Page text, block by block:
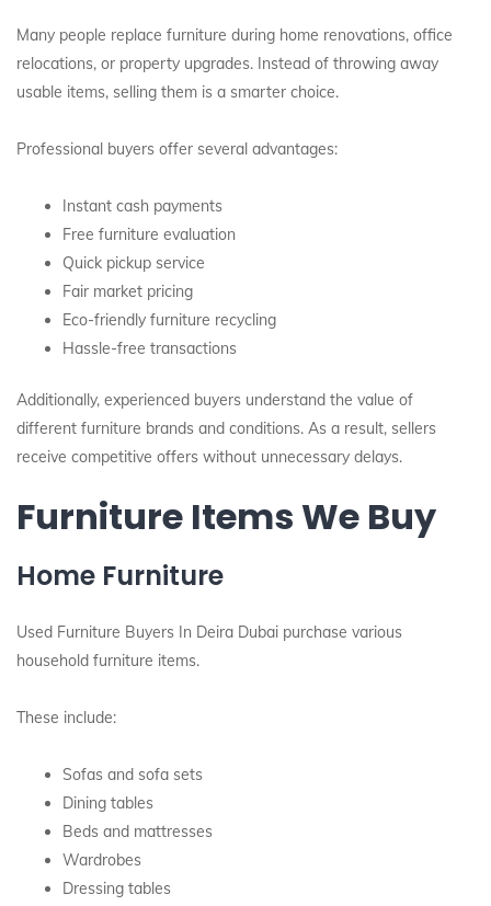
Many people replace furniture during home renovations, office
relocations, or property upgrades. Instead of throwing away
usable items, selling them is a smarter choice.
Professional buyers offer several advantages:
Instant cash payments
Free furniture evaluation
Quick pickup service
Fair market pricing
Eco-friendly furniture recycling
Hassle-free transactions
Additionally, experienced buyers understand the value of
different furniture brands and conditions. As a result, sellers
receive competitive offers without unnecessary delays.
Furniture Items We Buy
Home Furniture
Used Furniture Buyers In Deira Dubai purchase various
household furniture items.
These include:
Sofas and sofa sets
Dining tables
Beds and mattresses
Wardrobes
Dressing tables